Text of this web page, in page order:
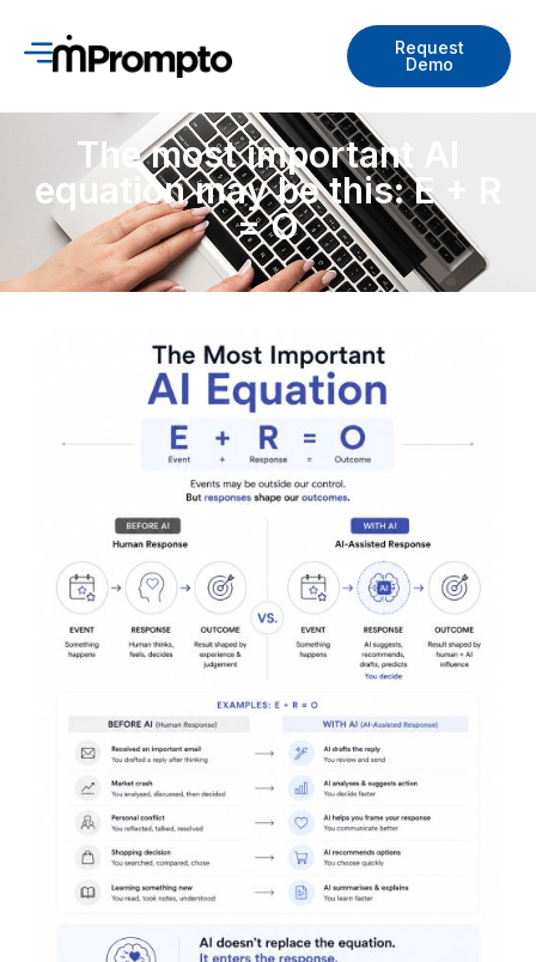
Request
Demo
The most important AI
equation may be this: E + R
= O